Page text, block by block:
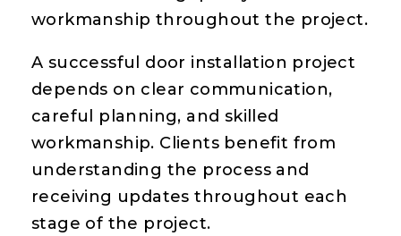
workmanship throughout the project.
A successful door installation project
depends on clear communication,
careful planning, and skilled
workmanship. Clients benefit from
understanding the process and
receiving updates throughout each
stage of the project.